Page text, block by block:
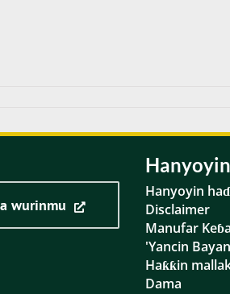
wurinmu
Hanyoyin
Disclaimer
Manufar
'Yancin
Haƙƙin
Dama